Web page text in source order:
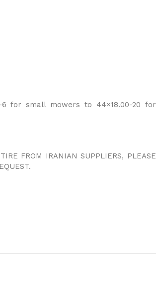
6 for small mowers to 44×18.00-20 for
FROM IRANIAN SUPPLIERS, PLEASE